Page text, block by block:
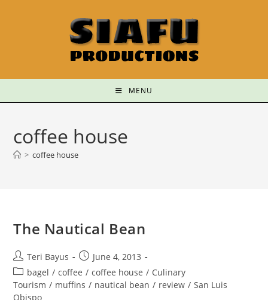
MENU
coffee house
> coffee house
The Nautical Bean
Teri Bayus
June 4, 2013
bagel / coffee / coffee house / Culinary
Tourism / muffins / nautical bean / review / San Luis
Obispo